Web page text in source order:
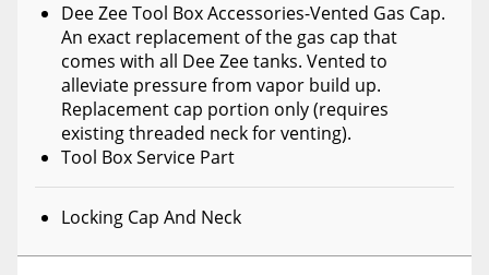
Dee Zee Tool Box Accessories-Vented Gas Cap.
An exact replacement of the gas cap that
comes with all Dee Zee tanks. Vented to
alleviate pressure from vapor build up.
Replacement cap portion only (requires
existing threaded neck for venting).
Tool Box Service Part
Locking Cap And Neck